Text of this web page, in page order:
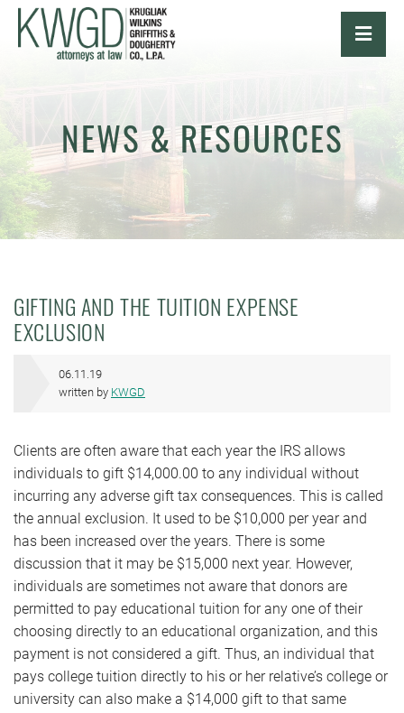
NEWS & RESOURCES
GIFTING AND THE TUITION EXPENSE
EXCLUSION
06.11.19
written by KWGD
Clients are often aware that each year the IRS allows
individuals to gift $14,000.00 to any individual without
incurring any adverse gift tax consequences. This is called
the annual exclusion. It used to be $10,000 per year and
has been increased over the years. There is some
discussion that it may be $15,000 next year. However,
individuals are sometimes not aware that donors are
permitted to pay educational tuition for any one of their
choosing directly to an educational organization, and this
payment is not considered a gift. Thus, an individual that
pays college tuition directly to his or her relative’s college or
university can also make a $14,000 gift to that same